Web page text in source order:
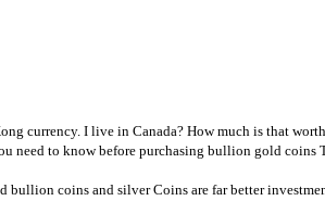
currency. I live in Canada? How much is that
need to know before purchasing bullion gold
coins and silver Coins are far better